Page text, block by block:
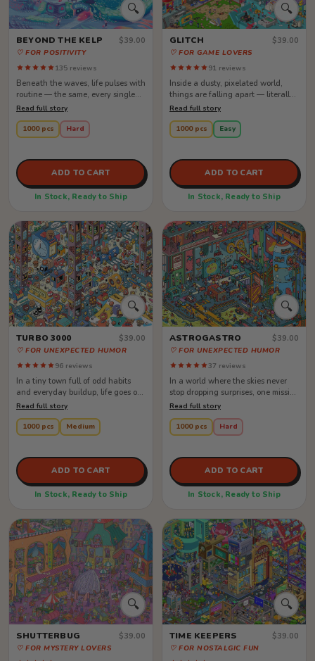
🔍
BEYOND THE KELP $39.00
♡ FOR POSITIVITY
135 reviews
Beneath the waves, life pulses with
routine — the same, every single
day. Creatures float through...
Read full story
1000 pcs Hard
ADD TO CART
In Stock, Ready to Ship
🔍
TURBO 3000 $39.00
♡ FOR UNEXPECTED HUMOR
96 reviews
In a tiny town full of odd habits
and everyday buildup, life goes on
as usual—except for one old ...
Read full story
1000 pcs Medium
ADD TO CART
In Stock, Ready to Ship
🔍
SHUTTERBUG $39.00
♡ FOR MYSTERY LOVERS
🔍
GLITCH $39.00
♡ FOR GAME LOVERS
91 reviews
Inside a dusty, pixelated world,
things are falling apart — literally.
The heroes are mid-battle,...
Read full story
1000 pcs Easy
ADD TO CART
In Stock, Ready to Ship
🔍
ASTROGASTRO $39.00
♡ FOR UNEXPECTED HUMOR
37 reviews
In a world where the skies never
stop dropping surprises, one mission
keeps everyone moving: the ...
Read full story
1000 pcs Hard
ADD TO CART
In Stock, Ready to Ship
🔍
TIME KEEPERS $39.00
♡ FOR NOSTALGIC FUN